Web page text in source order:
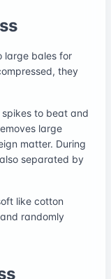
large bales for
they
to beat and
large
matter. During
separated by
like cotton
randomly